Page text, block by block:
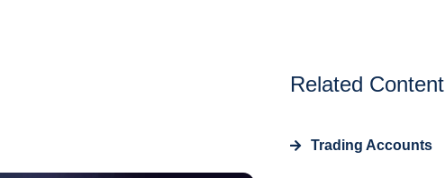
Related Content
Trading Accounts